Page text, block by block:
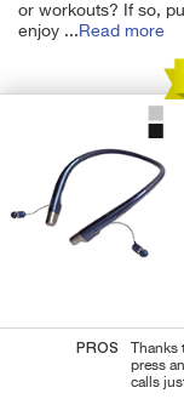
or workouts? If so,
enjoy ... Read more
PROS
press
calls